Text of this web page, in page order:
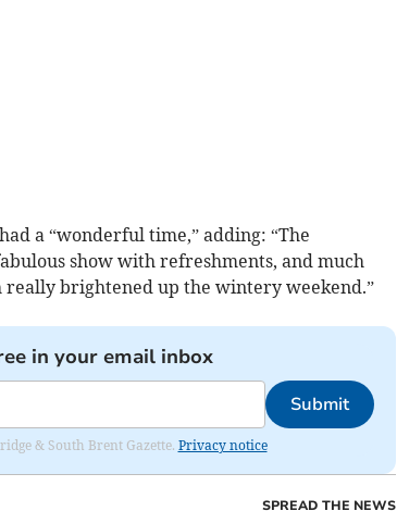
a “wonderful time,” adding: “The
show with refreshments, and much
brightened up the wintery weekend.”
in your email inbox
Submit
& South Brent Gazette. Privacy notice
SPREAD THE NEWS